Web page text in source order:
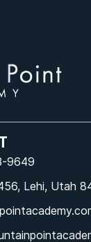
9649
Lehi, Utah